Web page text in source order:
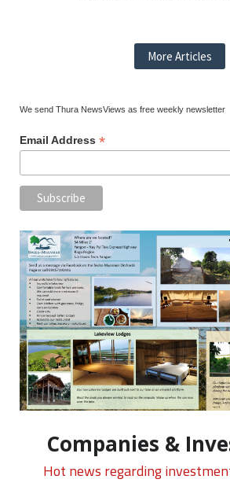
More Articles
We send Thura NewsViews as free weekly newsletter
Email Address *
Companies &
Hot news regarding